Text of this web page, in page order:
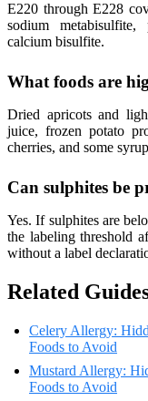
E220 through E228
sodium
calcium bisulfite.
What foods are
Dried apricots and
juice, frozen potato
cherries, and some
Can sulphites be
Yes. If sulphites are
the labeling threshold
without a label
Related
Celery Allergy:
Foods to Avoid
Mustard Allergy:
Foods to Avoid